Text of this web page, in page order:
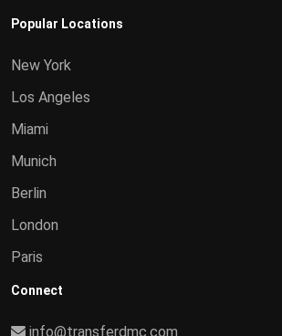
Popular Locations
New York
Los Angeles
Miami
Munich
Berlin
London
Paris
Connect
info@transferdmc.com